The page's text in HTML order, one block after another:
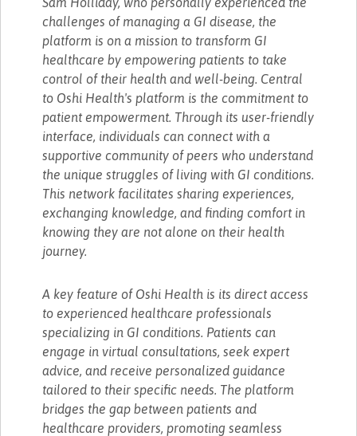
challenges of managing a GI disease, the
platform is on a mission to transform GI
healthcare by empowering patients to take
control of their health and well-being. Central
to Oshi Health's platform is the commitment to
patient empowerment. Through its user-friendly
interface, individuals can connect with a
supportive community of peers who understand
the unique struggles of living with GI conditions.
This network facilitates sharing experiences,
exchanging knowledge, and finding comfort in
knowing they are not alone on their health
journey.
A key feature of Oshi Health is its direct access
to experienced healthcare professionals
specializing in GI conditions. Patients can
engage in virtual consultations, seek expert
advice, and receive personalized guidance
tailored to their specific needs. The platform
bridges the gap between patients and
healthcare providers, promoting seamless